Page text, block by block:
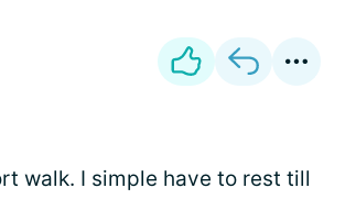
walk. I simple have to rest till